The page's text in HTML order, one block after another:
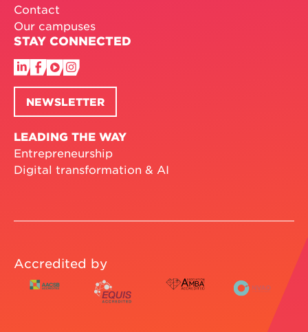
Contact
Our campuses
STAY CONNECTED
NEWSLETTER
LEADING THE WAY
Entrepreneurship
Digital transformation & AI
Accredited by